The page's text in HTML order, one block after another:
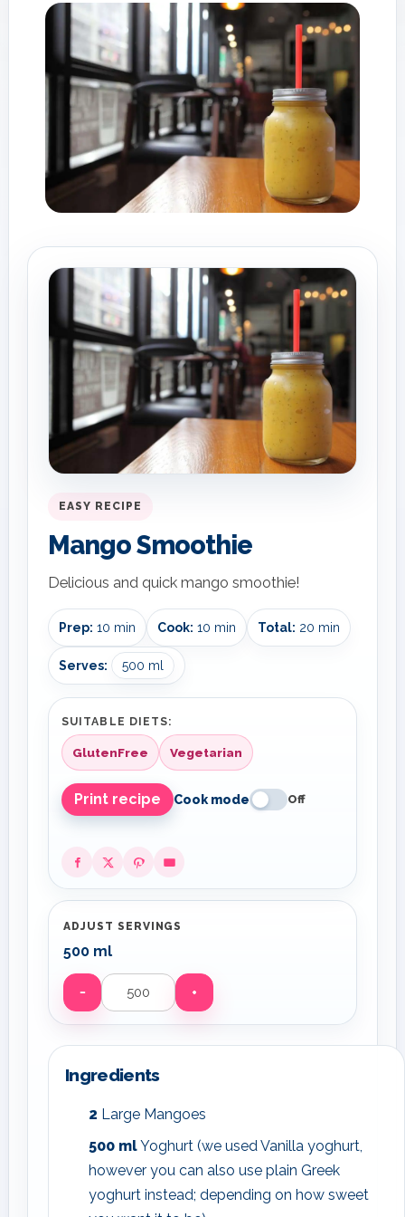
EASY RECIPE
Mango Smoothie
Delicious and quick mango smoothie!
Prep: 10 min Cook: 10 min Total: 20 min
Serves: 500 ml
SUITABLE DIETS:
GlutenFree Vegetarian
Print recipe Cook mode Off
ADJUST SERVINGS
500 ml
−
Servings
+
Ingredients
2 Large Mangoes
500 mlYoghurt (we used Vanilla yoghurt,
however you can also use plain Greek
yoghurt instead; depending on how sweet